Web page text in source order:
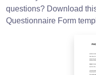
questions? Download
Questionnaire Form